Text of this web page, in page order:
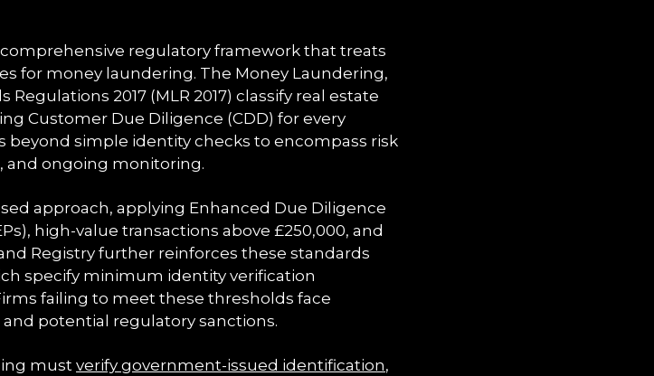
regulatory framework that treats
for money laundering. The Money Laundering,
2017 (MLR 2017) classify real estate
Customer Due Diligence (CDD) for every
beyond simple identity checks to encompass risk
and ongoing monitoring.
approach, applying Enhanced Due Diligence
high-value transactions above £250,000, and
Registry further reinforces these standards
specify minimum identity verification
failing to meet these thresholds face
potential regulatory sanctions.
must verify government-issued identification,